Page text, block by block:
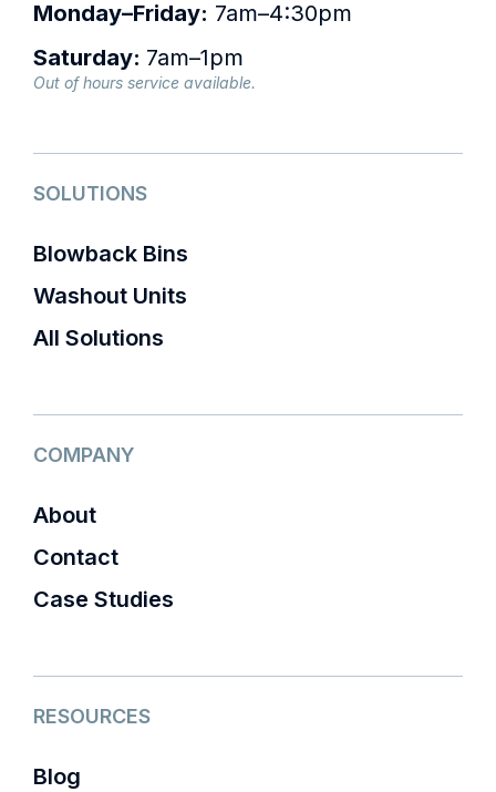
Monday–Friday: 7am–4:30pm
Saturday: 7am–1pm
Out of hours service available.
SOLUTIONS
Blowback Bins
Washout Units
All Solutions
COMPANY
About
Contact
Case Studies
RESOURCES
Blog